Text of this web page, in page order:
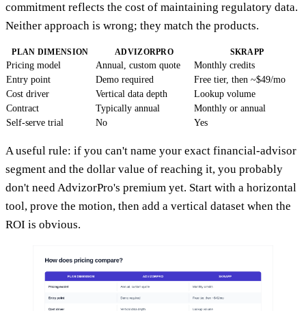
commitment reflects the cost of maintaining regulatory data.
Neither approach is wrong; they match the products.
PLAN DIMENSION ADVIZORPRO SKRAPP
Pricing model Annual, custom quote
Monthly credits
Entry point
Demo required
Free tier, then ~$49/mo
Cost driver
Vertical data depth
Lookup volume
Contract
Typically annual
Monthly or annual
Self-serve trial
No Yes
A useful rule: if you can't name your exact financial-advisor
segment and the dollar value of reaching it, you probably
don't need AdvizorPro's premium yet. Start with a horizontal
tool, prove the motion, then add a vertical dataset when the
ROI is obvious.